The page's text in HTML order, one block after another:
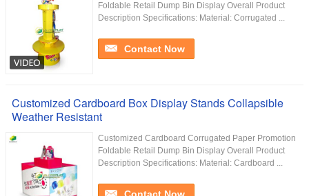
Foldable Retail Dump Bin Display Overall Product
Description Specifications: Material: Corrugated ...
Contact Now
Customized Cardboard Box Display Stands Collapsible
Weather Resistant
Customized Cardboard Corrugated Paper Promotion
Foldable Retail Dump Bin Display Overall Product
Description Specifications: Material: Cardboard ...